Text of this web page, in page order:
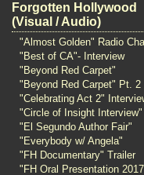
Forgotten Hollywood
(Visual / Audio)
"Almost Golden" Radio
"Best of CA"- Interview
"Beyond Red Carpet"
"Beyond Red Carpet" Pt. 2
"Celebrating Act 2"
"Circle of Insight Interview"
"El Segundo Author Fair"
"Everybody w/ Angela"
"FH Documentary" Trailer
"FH Oral Presentation